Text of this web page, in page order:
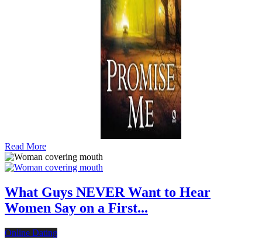
Read More
What Guys NEVER Want to Hear
Women Say on a First...
Online Dating